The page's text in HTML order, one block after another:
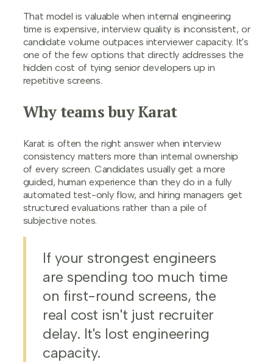
That model is valuable when internal engineering
time is expensive, interview quality is inconsistent, or
candidate volume outpaces interviewer capacity. It's
one of the few options that directly addresses the
hidden cost of tying senior developers up in
repetitive screens.
Why teams buy Karat
Karat is often the right answer when interview
consistency matters more than internal ownership
of every screen. Candidates usually get a more
guided, human experience than they do in a fully
automated test-only flow, and hiring managers get
structured evaluations rather than a pile of
subjective notes.
If your strongest engineers
are spending too much time
on first-round screens, the
real cost isn't just recruiter
delay. It's lost engineering
capacity.